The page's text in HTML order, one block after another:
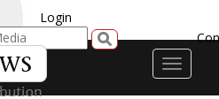
Login
Toggle